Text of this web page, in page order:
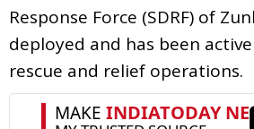
Response Force (SDRF) of
deployed and has been
rescue and relief operations.